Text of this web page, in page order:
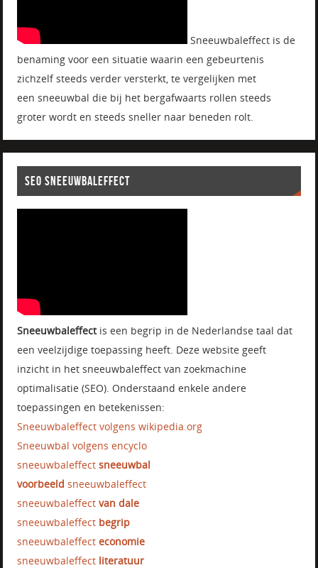
Sneeuwbaleffect is de
benaming voor een situatie waarin een gebeurtenis
zichzelf steeds verder versterkt, te vergelijken met
een sneeuwbal die bij het bergafwaarts rollen steeds
groter wordt en steeds sneller naar beneden rolt.
SEO SNEEUWBALEFFECT
Sneeuwbaleffectis een begrip in de Nederlandse taal dat
een veelzijdige toepassing heeft. Deze website geeft
inzicht in het sneeuwbaleffect van zoekmachine
optimalisatie (SEO). Onderstaand enkele andere
toepassingen en betekenissen:
Sneeuwbaleffect volgens wikipedia.org
Sneeuwbal volgens encyclo
sneeuwbaleffectsneeuwbal
voorbeeld sneeuwbaleffect
sneeuwbaleffectvan dale
sneeuwbaleffect begrip
sneeuwbaleffecteconomie
sneeuwbaleffect literatuur